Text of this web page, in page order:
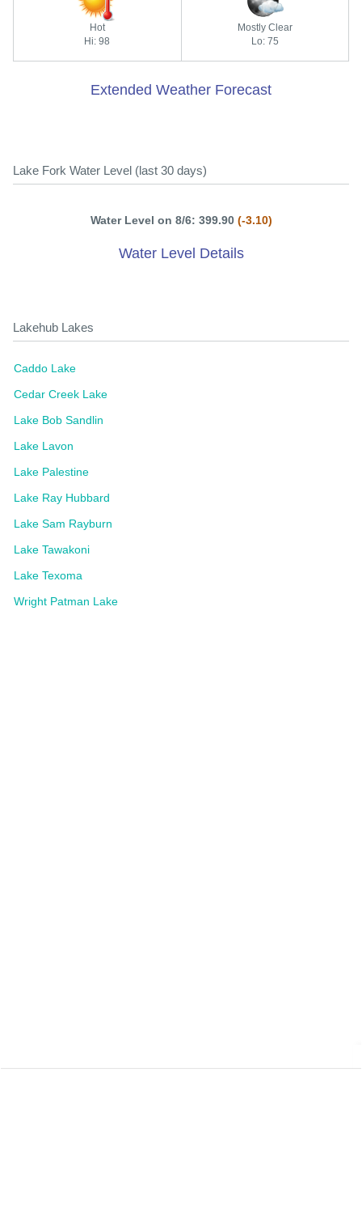
Hot
Hi: 98
Mostly Clear
Lo: 75
Extended Weather Forecast
Lake Fork Water Level (last 30 days)
Water Level on 8/6: 399.90 (-3.10)
Water Level Details
Lakehub Lakes
Caddo Lake
Cedar Creek Lake
Lake Bob Sandlin
Lake Lavon
Lake Palestine
Lake Ray Hubbard
Lake Sam Rayburn
Lake Tawakoni
Lake Texoma
Wright Patman Lake